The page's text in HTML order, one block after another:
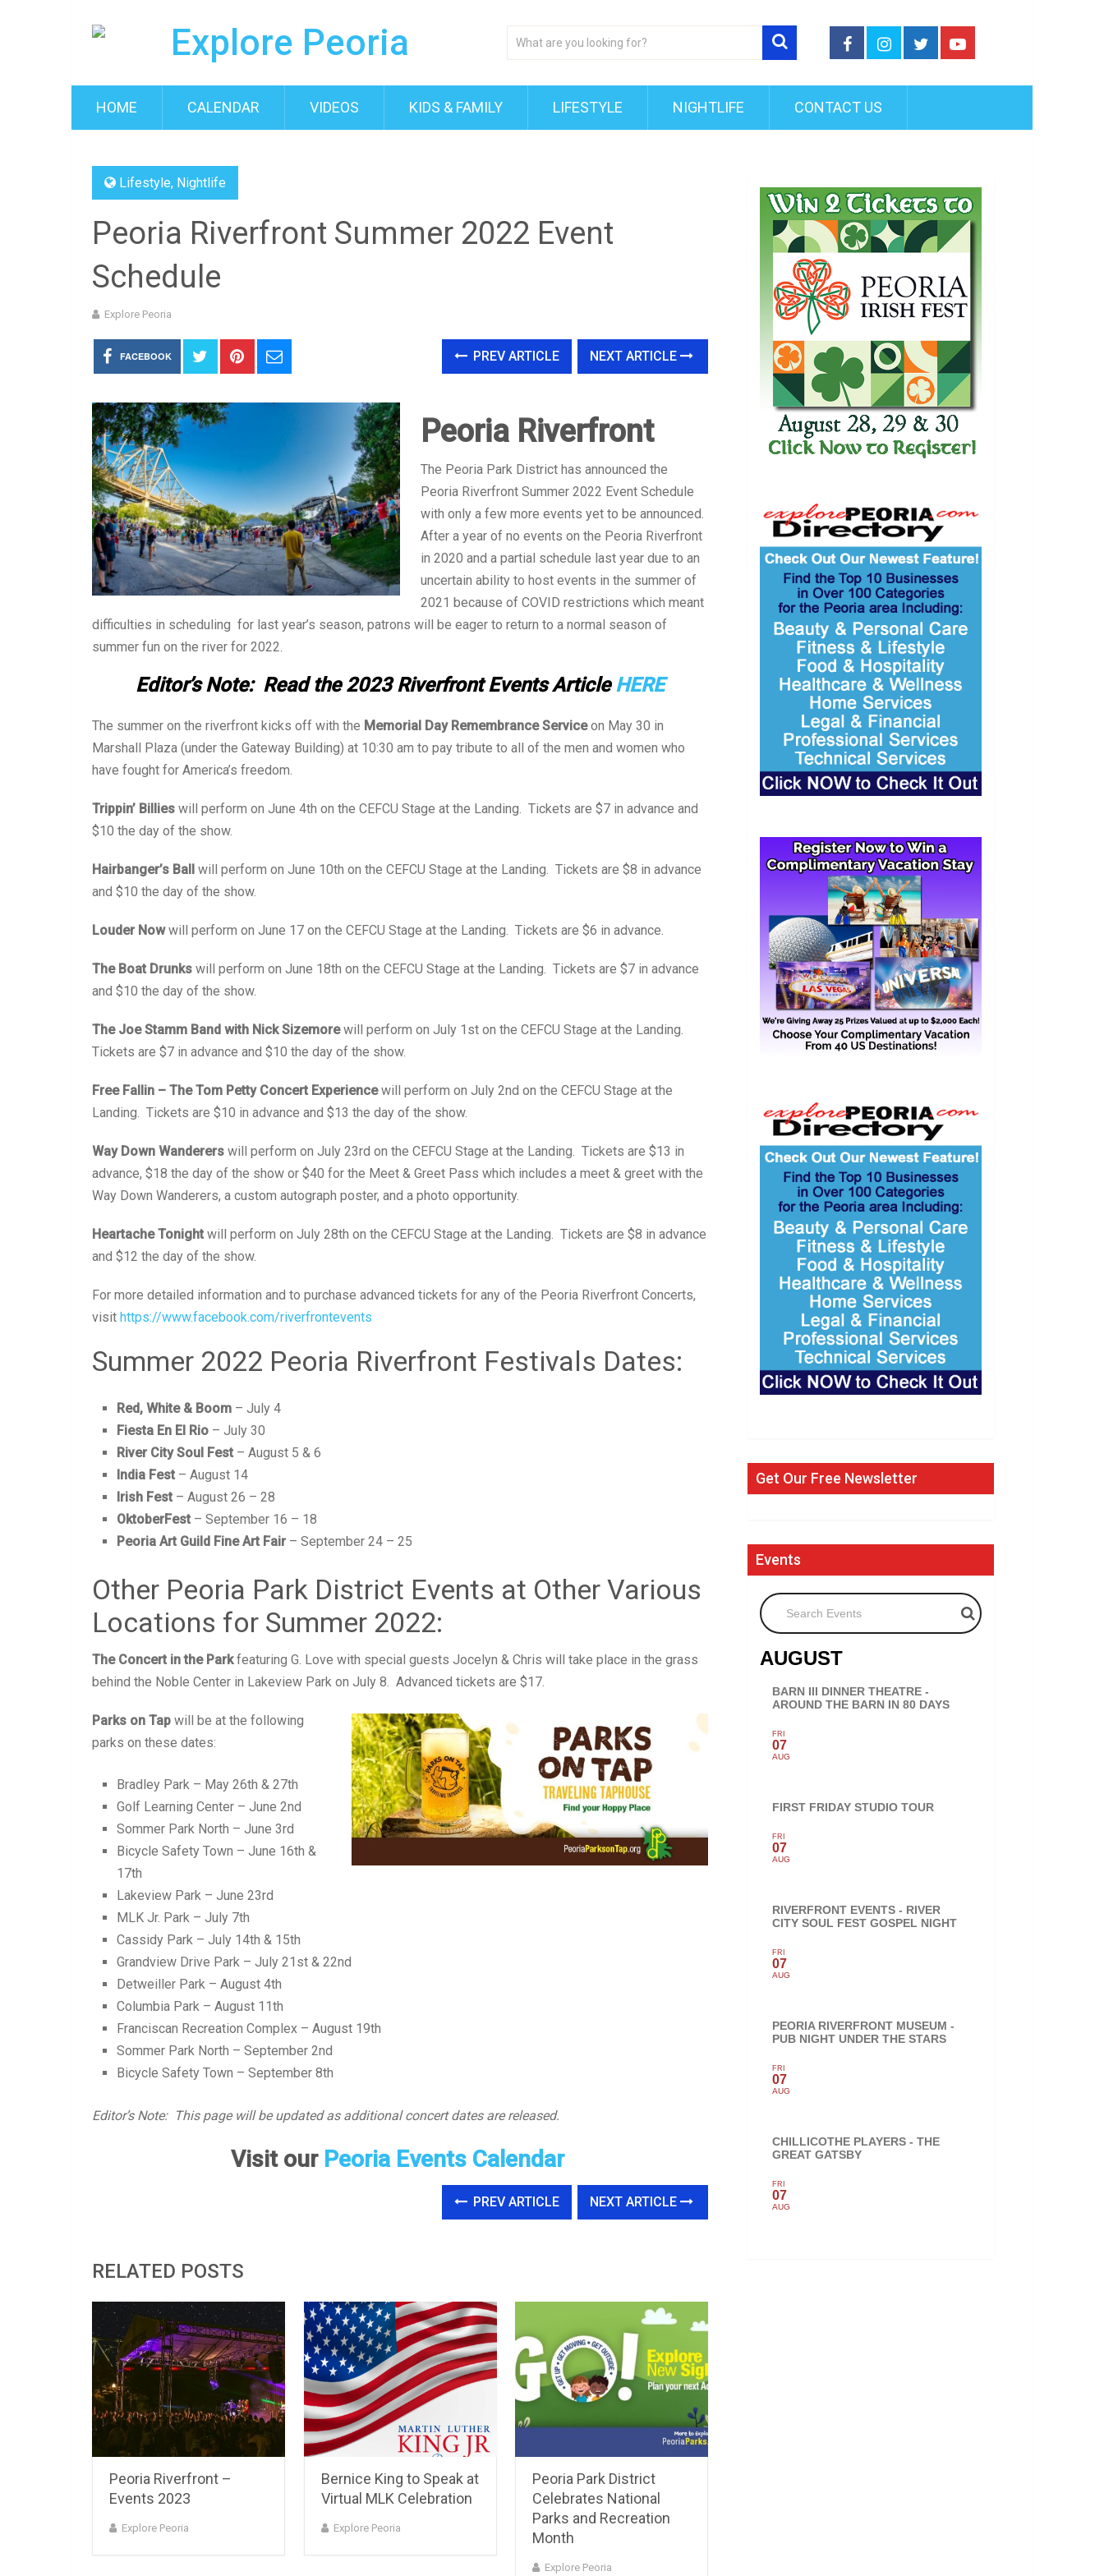
HOME CALENDAR VIDEOS KIDS & FAMILY LIFESTYLE NIGHTLIFE CONTACT US
Lifestyle, Nightlife
Peoria Riverfront Summer 2022 Event
Schedule
Explore Peoria
FACEBOOK PREV ARTICLE NEXT ARTICLE
Peoria Riverfront
The Peoria Park District has announced the
Peoria Riverfront Summer 2022 Event Schedule
with only a few more events yet to be announced.
After a year of no events on the Peoria Riverfront
in 2020 and a partial schedule last year due to an
uncertain ability to host events in the summer of
2021 because of COVID restrictions which meant
difficulties in scheduling for last year’s season, patrons will be eager to return to a normal season of
summer fun on the river for 2022.
Editor’s Note: Read the 2023 Riverfront Events Article HERE
The summer on the riverfront kicks off with the Memorial Day Remembrance Serviceon May 30 in
Marshall Plaza (under the Gateway Building) at 10:30 am to pay tribute to all of the men and women who
have fought for America’s freedom.
Trippin’ Billies will perform on June 4th on the CEFCU Stage at the Landing. Tickets are $7 in advance and
$10 the day of the show.
Hairbanger’s Ball will perform on June 10th on the CEFCU Stage at the Landing. Tickets are $8 in advance
and $10 the day of the show.
Louder Nowwill perform on June 17 on the CEFCU Stage at the Landing. Tickets are $6 in advance.
The Boat Drunks will perform on June 18th on the CEFCU Stage at the Landing. Tickets are $7 in advance
and $10 the day of the show.
The Joe Stamm Band with Nick Sizemorewill perform on July 1st on the CEFCU Stage at the Landing.
Tickets are $7 in advance and $10 the day of the show.
Free Fallin – The Tom Petty Concert Experiencewill perform on July 2nd on the CEFCU Stage at the
Landing. Tickets are $10 in advance and $13 the day of the show.
Way Down Wanderers will perform on July 23rd on the CEFCU Stage at the Landing. Tickets are $13 in
advance, $18 the day of the show or $40 for the Meet & Greet Pass which includes a meet & greet with the
Way Down Wanderers, a custom autograph poster, and a photo opportunity.
Heartache Tonight will perform on July 28th on the CEFCU Stage at the Landing. Tickets are $8 in advance
and $12 the day of the show.
For more detailed information and to purchase advanced tickets for any of the Peoria Riverfront Concerts,
visit https://www.facebook.com/riverfrontevents
Summer 2022 Peoria Riverfront Festivals Dates:
Red, White & Boom – July 4
Fiesta En El Rio – July 30
River City Soul Fest – August 5 & 6
India Fest – August 14
Irish Fest – August 26 – 28
OktoberFest – September 16 – 18
Peoria Art Guild Fine Art Fair – September 24 – 25
Other Peoria Park District Events at Other Various
Locations for Summer 2022:
The Concert in the Parkfeaturing G. Love with special guests Jocelyn & Chris will take place in the grass
behind the Noble Center in Lakeview Park on July 8. Advanced tickets are $17.
Parks on Tap will be at the following
parks on these dates:
Bradley Park – May 26th & 27th
Golf Learning Center – June 2nd
Sommer Park North – June 3rd
Bicycle Safety Town – June 16th &
17th
Lakeview Park – June 23rd
MLK Jr. Park – July 7th
Cassidy Park – July 14th & 15th
Grandview Drive Park – July 21st & 22nd
Detweiller Park – August 4th
Columbia Park – August 11th
Franciscan Recreation Complex – August 19th
Sommer Park North – September 2nd
Bicycle Safety Town – September 8th
Editor’s Note: This page will be updated as additional concert dates are released.
Visit our Peoria Events Calendar
PREV ARTICLE NEXT ARTICLE
RELATED POSTS
Peoria Riverfront –
Events 2023
Explore Peoria
Bernice King to Speak at
Virtual MLK Celebration
Explore Peoria
Peoria Park District
Celebrates National
Parks and Recreation
Month
Explore Peoria
Get Our Free Newsletter
Events
Search Events
AUGUST
BARN III DINNER THEATRE -
AROUND THE BARN IN 80 DAYS
FRI
07
AUG
FIRST FRIDAY STUDIO TOUR
FRI
07
AUG
RIVERFRONT EVENTS - RIVER
CITY SOUL FEST GOSPEL NIGHT
FRI
07
AUG
PEORIA RIVERFRONT MUSEUM -
PUB NIGHT UNDER THE STARS
FRI
07
AUG
CHILLICOTHE PLAYERS - THE
GREAT GATSBY
FRI
07
AUG